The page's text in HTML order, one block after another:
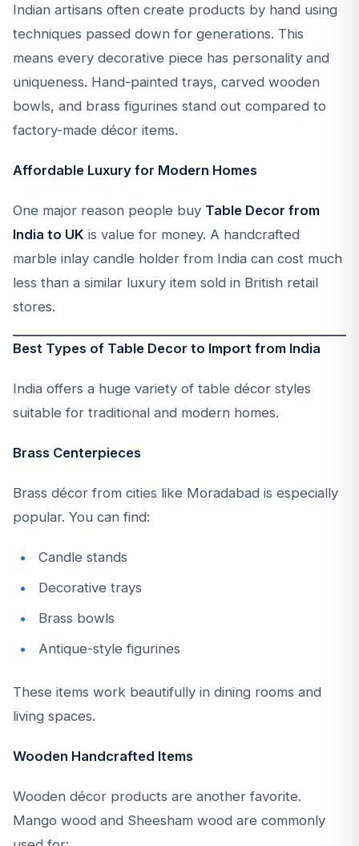
Indian artisans often create products by hand using
techniques passed down for generations. This
means every decorative piece has personality and
uniqueness. Hand-painted trays, carved wooden
bowls, and brass figurines stand out compared to
factory-made décor items.
Affordable Luxury for Modern Homes
One major reason people buy Table Decor from
India to UK is value for money. A handcrafted
marble inlay candle holder from India can cost much
less than a similar luxury item sold in British retail
stores.
Best Types of Table Decor to Import from India
India offers a huge variety of table décor styles
suitable for traditional and modern homes.
Brass Centerpieces
Brass décor from cities like Moradabad is especially
popular. You can find:
Candle stands
Decorative trays
Brass bowls
Antique-style figurines
These items work beautifully in dining rooms and
living spaces.
Wooden Handcrafted Items
Wooden décor products are another favorite.
Mango wood and Sheesham wood are commonly